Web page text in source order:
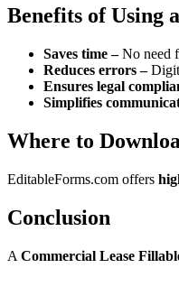
Benefits of Using
Saves time –No need
Reduces errors –
Ensures legal
Simplifies
Where to
EditableForms.com offers
Conclusion
A Commercial Lease